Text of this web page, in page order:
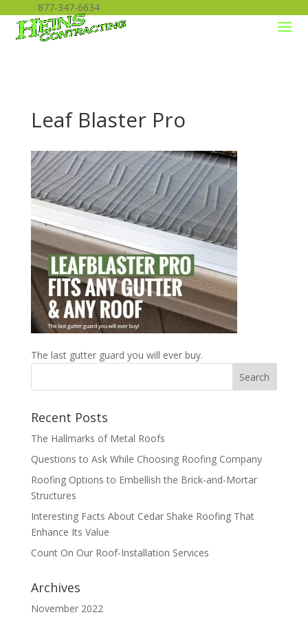
877-347-6634
Leaf Blaster Pro
The last gutter guard you will ever buy.
Recent Posts
The Hallmarks of Metal Roofs
Questions to Ask While Choosing Roofing Company
Roofing Options to Embellish the Brick-and-Mortar
Structures
Interesting Facts About Cedar Shake Roofing That
Enhance Its Value
Count On Our Roof-Installation Services
Archives
November 2022